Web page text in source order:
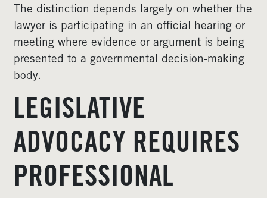
The distinction depends largely on whether the
lawyer is participating in an official hearing or
meeting where evidence or argument is being
presented to a governmental decision-making
body.
LEGISLATIVE
ADVOCACY REQUIRES
PROFESSIONAL